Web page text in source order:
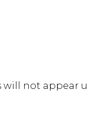
not appear